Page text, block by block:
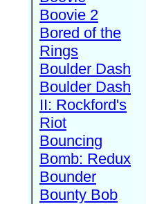
Boovie 2
Bored of the
Rings
Boulder Dash
Boulder Dash
II: Rockford's
Riot
Bouncing
Bomb: Redux
Bounder
Bounty Bob